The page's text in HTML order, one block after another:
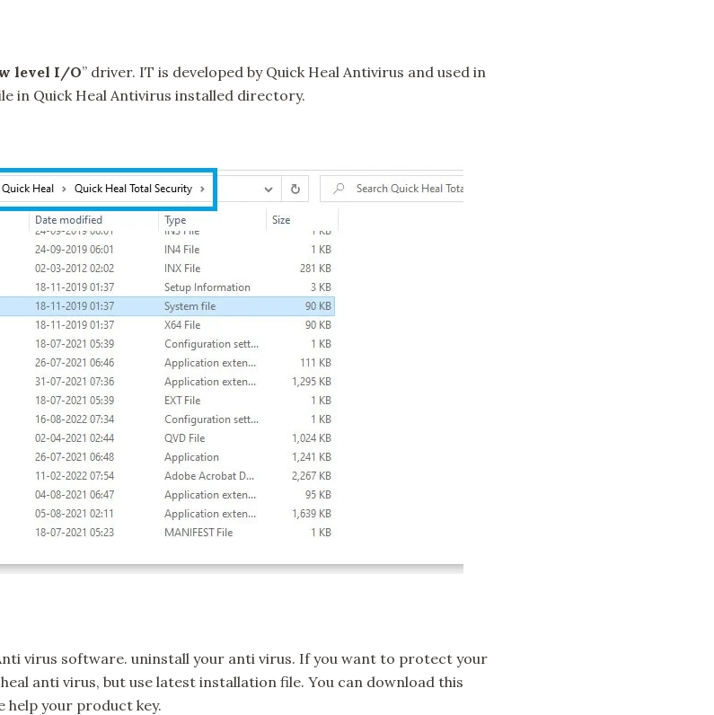
level I/O” driver. IT is developed by Quick Heal Antivirus and used in
in Quick Heal Antivirus installed directory.
virus software. uninstall your anti virus. If you want to protect your
anti virus, but use latest installation file. You can download this
help your product key.